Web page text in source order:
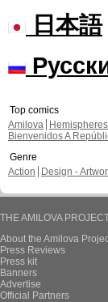
日本語
Top comics
Amilova
Hemispheres
Bienvenidos A
Genre
Action
Design -
THE AMILOVA
About the Amilova
Press Reviews
Press kit
Banners
Advertise
Official Partners